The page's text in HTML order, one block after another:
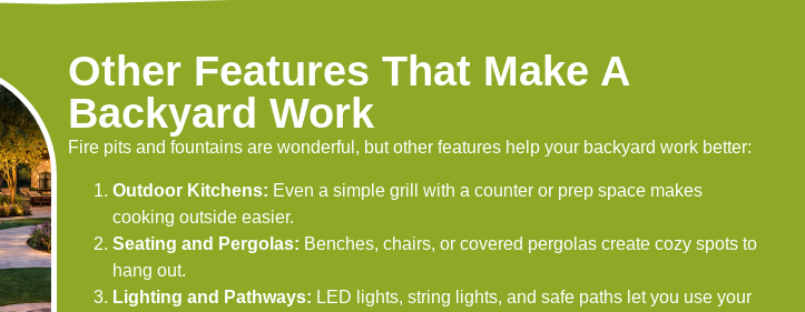
Other Features That Make A
Backyard Work
Fire pits and fountains are wonderful, but other features help your backyard work better:
Outdoor Kitchens: Even a simple grill with a counter or prep space makes
cooking outside easier.
Seating and Pergolas: Benches, chairs, or covered pergolas create cozy spots to
hang out.
Lighting and Pathways: LED lights, string lights, and safe paths let you use your